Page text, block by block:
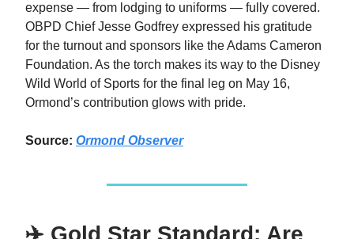
expense — from lodging to uniforms — fully covered.
OBPD Chief Jesse Godfrey expressed his gratitude
for the turnout and sponsors like the Adams Cameron
Foundation. As the torch makes its way to the Disney
Wild World of Sports for the final leg on May 16,
Ormond’s contribution glows with pride.
Source: Ormond Observer